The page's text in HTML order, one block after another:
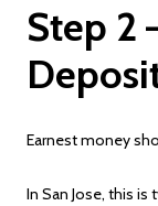
Step 2
Earnest money
In San Jose, this is